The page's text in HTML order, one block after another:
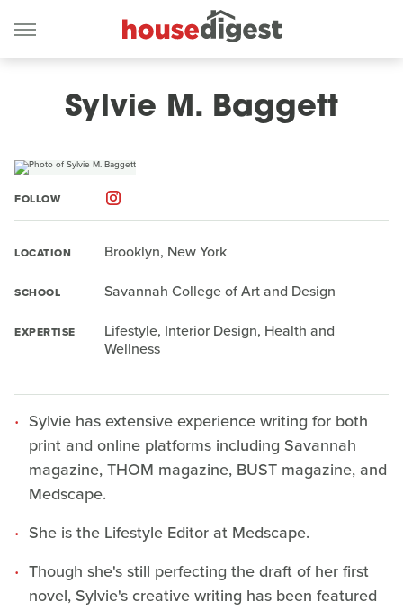
Sylvie M. Baggett
FOLLOW
LOCATION Brooklyn, New York
SCHOOL Savannah College of Art and Design
EXPERTISE
Lifestyle, Interior Design, Health and
Wellness
Sylvie has extensive experience writing for both
print and online platforms including Savannah
magazine, THOM magazine, BUST magazine, and
Medscape.
She is the Lifestyle Editor at Medscape.
Though she's still perfecting the draft of her first
novel, Sylvie's creative writing has been featured